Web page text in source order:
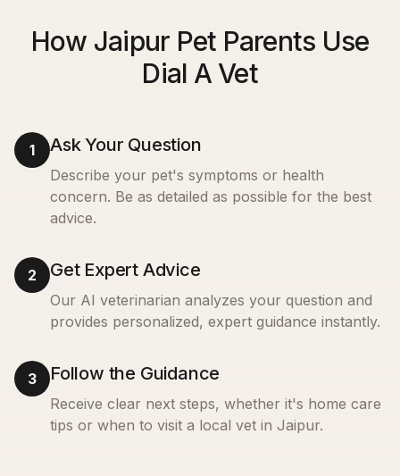
How Jaipur Pet Parents Use
Dial A Vet
1 Ask Your Question
Describe your pet's symptoms or health
concern. Be as detailed as possible for the best
advice.
2 Get Expert Advice
Our AI veterinarian analyzes your question and
provides personalized, expert guidance instantly.
3 Follow the Guidance
Receive clear next steps, whether it's home care
tips or when to visit a local vet in Jaipur.